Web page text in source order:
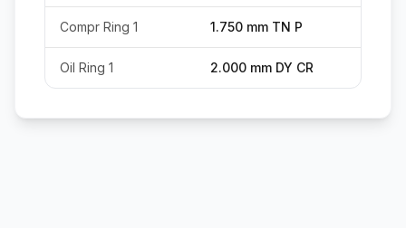
Compr Ring 1 1.750 mm TN P
Oil Ring 1 2.000 mm DY CR